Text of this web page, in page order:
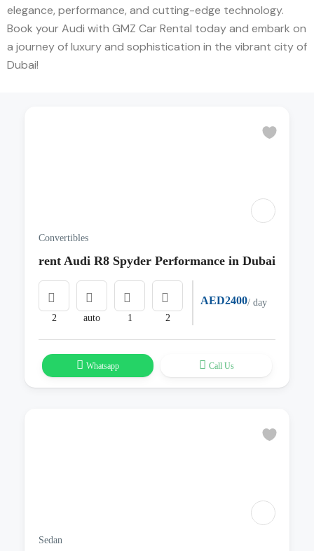
elegance, performance, and cutting-edge technology.
Book your Audi with GMZ Car Rental today and embark on
a journey of luxury and sophistication in the vibrant city of
Dubai!
Convertibles
rent Audi R8 Spyder Performance in Dubai
2 auto 1 2
AED2400/ day
Whatsapp Call Us
Sedan